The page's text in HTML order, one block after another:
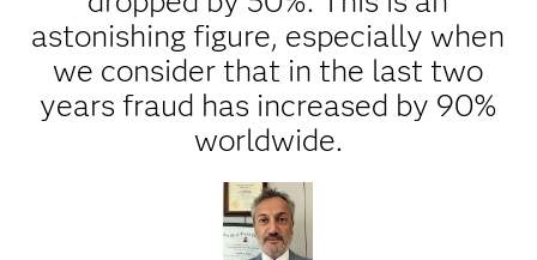
astonishing figure, especially when
we consider that in the last two
years fraud has increased by 90%
worldwide.